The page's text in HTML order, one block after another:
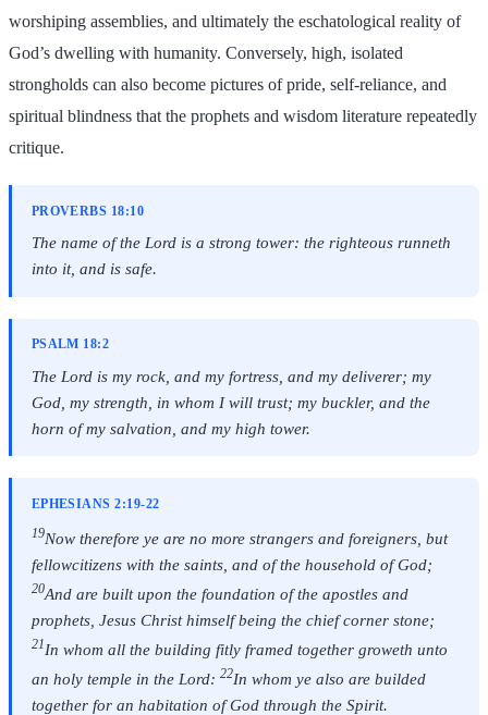
worshiping assemblies, and ultimately the eschatological reality of
God’s dwelling with humanity. Conversely, high, isolated
strongholds can also become pictures of pride, self-reliance, and
spiritual blindness that the prophets and wisdom literature repeatedly
critique.
PROVERBS 18:10
The name of the Lord is a strong tower: the righteous runneth
into it, and is safe.
PSALM 18:2
The Lord is my rock, and my fortress, and my deliverer; my
God, my strength, in whom I will trust; my buckler, and the
horn of my salvation, and my high tower.
EPHESIANS 2:19-22
19Now therefore ye are no more strangers and foreigners, but
fellowcitizens with the saints, and of the household of God;
20And are built upon the foundation of the apostles and
prophets, Jesus Christ himself being the chief corner stone;
21In whom all the building fitly framed together groweth unto
an holy temple in the Lord: 22In whom ye also are builded
together for an habitation of God through the Spirit.